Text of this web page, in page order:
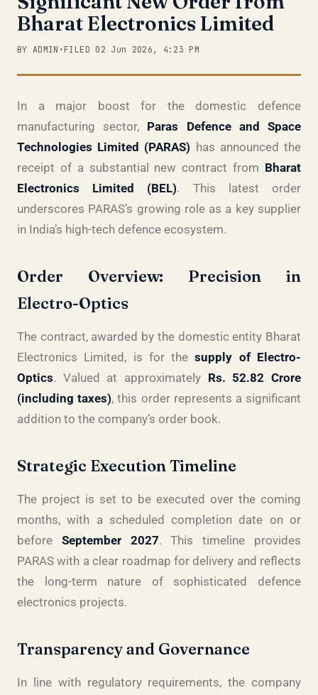
Bharat Electronics Limited
BY ADMIN • FILED 02 Jun 2026, 4:23 PM
In a major boost for the domestic defence
manufacturing sector, Paras Defence and Space
Technologies Limited (PARAS) has announced the
receipt of a substantial new contract from Bharat
Electronics Limited (BEL). This latest order
underscores PARAS’s growing role as a key supplier
in India’s high-tech defence ecosystem.
Order Overview: Precision in
Electro-Optics
The contract, awarded by the domestic entity Bharat
Electronics Limited, is for thesupply of Electro-
Optics. Valued at approximately Rs. 52.82 Crore
(including taxes), this order represents a significant
addition to the company’s order book.
Strategic Execution Timeline
The project is set to be executed over the coming
months, with a scheduled completion date on or
before September 2027. This timeline provides
PARAS with a clear roadmap for delivery and reflects
the long-term nature of sophisticated defence
electronics projects.
Transparency and Governance
In line with regulatory requirements, the company